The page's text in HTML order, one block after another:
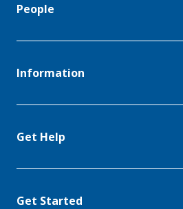
People
Information
Get Help
Get Started